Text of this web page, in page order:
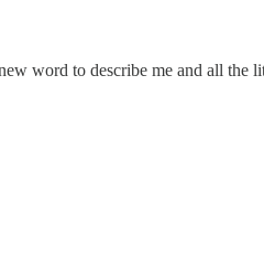
word to describe me and all the